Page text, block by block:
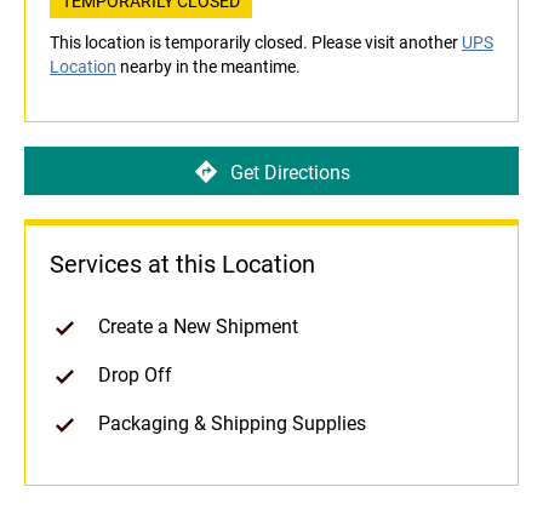
This location is temporarily closed. Please visit another UPS
Location nearby in the meantime.
Get Directions
Services at this Location
Create a New Shipment
Drop Off
Packaging & Shipping Supplies